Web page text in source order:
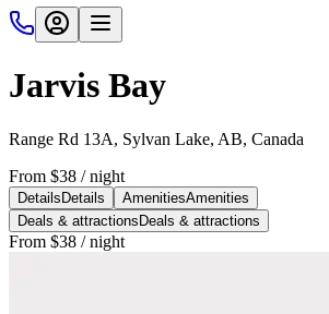
Jarvis Bay
Range Rd 13A, Sylvan Lake, AB, Canada
From $38 / night
Details Details AmenitiesAmenities
Deals & attractions Deals & attractions
From $38 / night